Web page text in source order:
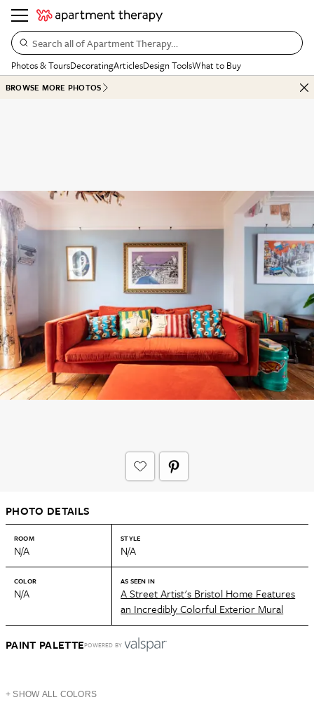
Search all of Apartment Therapy…
Photos & ToursDecoratingArticlesDesign ToolsWhat to Buy
BROWSE MORE PHOTOS
PHOTO DETAILS
ROOM
N/A
STYLE
N/A
COLOR
N/A
AS SEEN IN
A Street Artist's Bristol Home Features
an Incredibly Colorful Exterior Mural
PAINT PALETTEPOWERED BY
+ SHOW ALL COLORS